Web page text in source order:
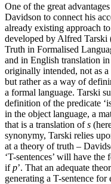
One of the great
Davidson to connect his
already existing approach
developed by Alfred Tarski
Truth in Formalised
and in English translation
originally intended, not as
but rather as a way of
a formal language. Tarski
definition of the predicate
in the object language, a
that is a translation ofs
synonymy, Tarski relies
at a theory of truth –
‘T-sentences’ will have the
ifp’. That an adequate
generating a T-sentence